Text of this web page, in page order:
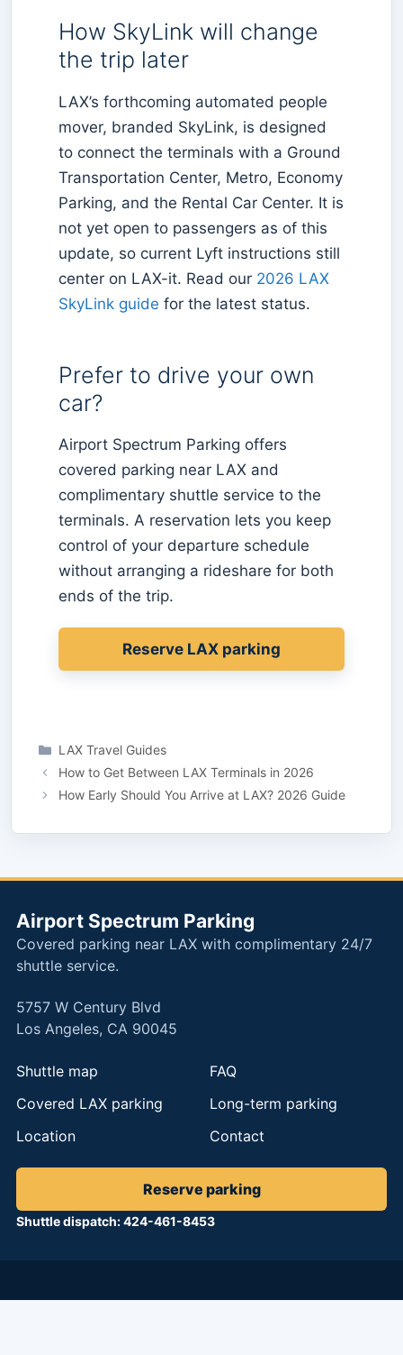
How SkyLink will change
the trip later
LAX’s forthcoming automated people
mover, branded SkyLink, is designed
to connect the terminals with a Ground
Transportation Center, Metro, Economy
Parking, and the Rental Car Center. It is
not yet open to passengers as of this
update, so current Lyft instructions still
center on LAX-it. Read our 2026 LAX
SkyLink guide for the latest status.
Prefer to drive your own
car?
Airport Spectrum Parking offers
covered parking near LAX and
complimentary shuttle service to the
terminals. A reservation lets you keep
control of your departure schedule
without arranging a rideshare for both
ends of the trip.
Reserve LAX parking
Categories
LAX Travel Guides
How to Get Between LAX Terminals in 2026
How Early Should You Arrive at LAX? 2026 Guide
Airport Spectrum Parking
Covered parking near LAX with complimentary 24/7
shuttle service.
5757 W Century Blvd
Los Angeles, CA 90045
Shuttle map
FAQ
Covered LAX parking
Long-term parking
Location
Contact
Reserve parking
Shuttle dispatch: 424-461-8453